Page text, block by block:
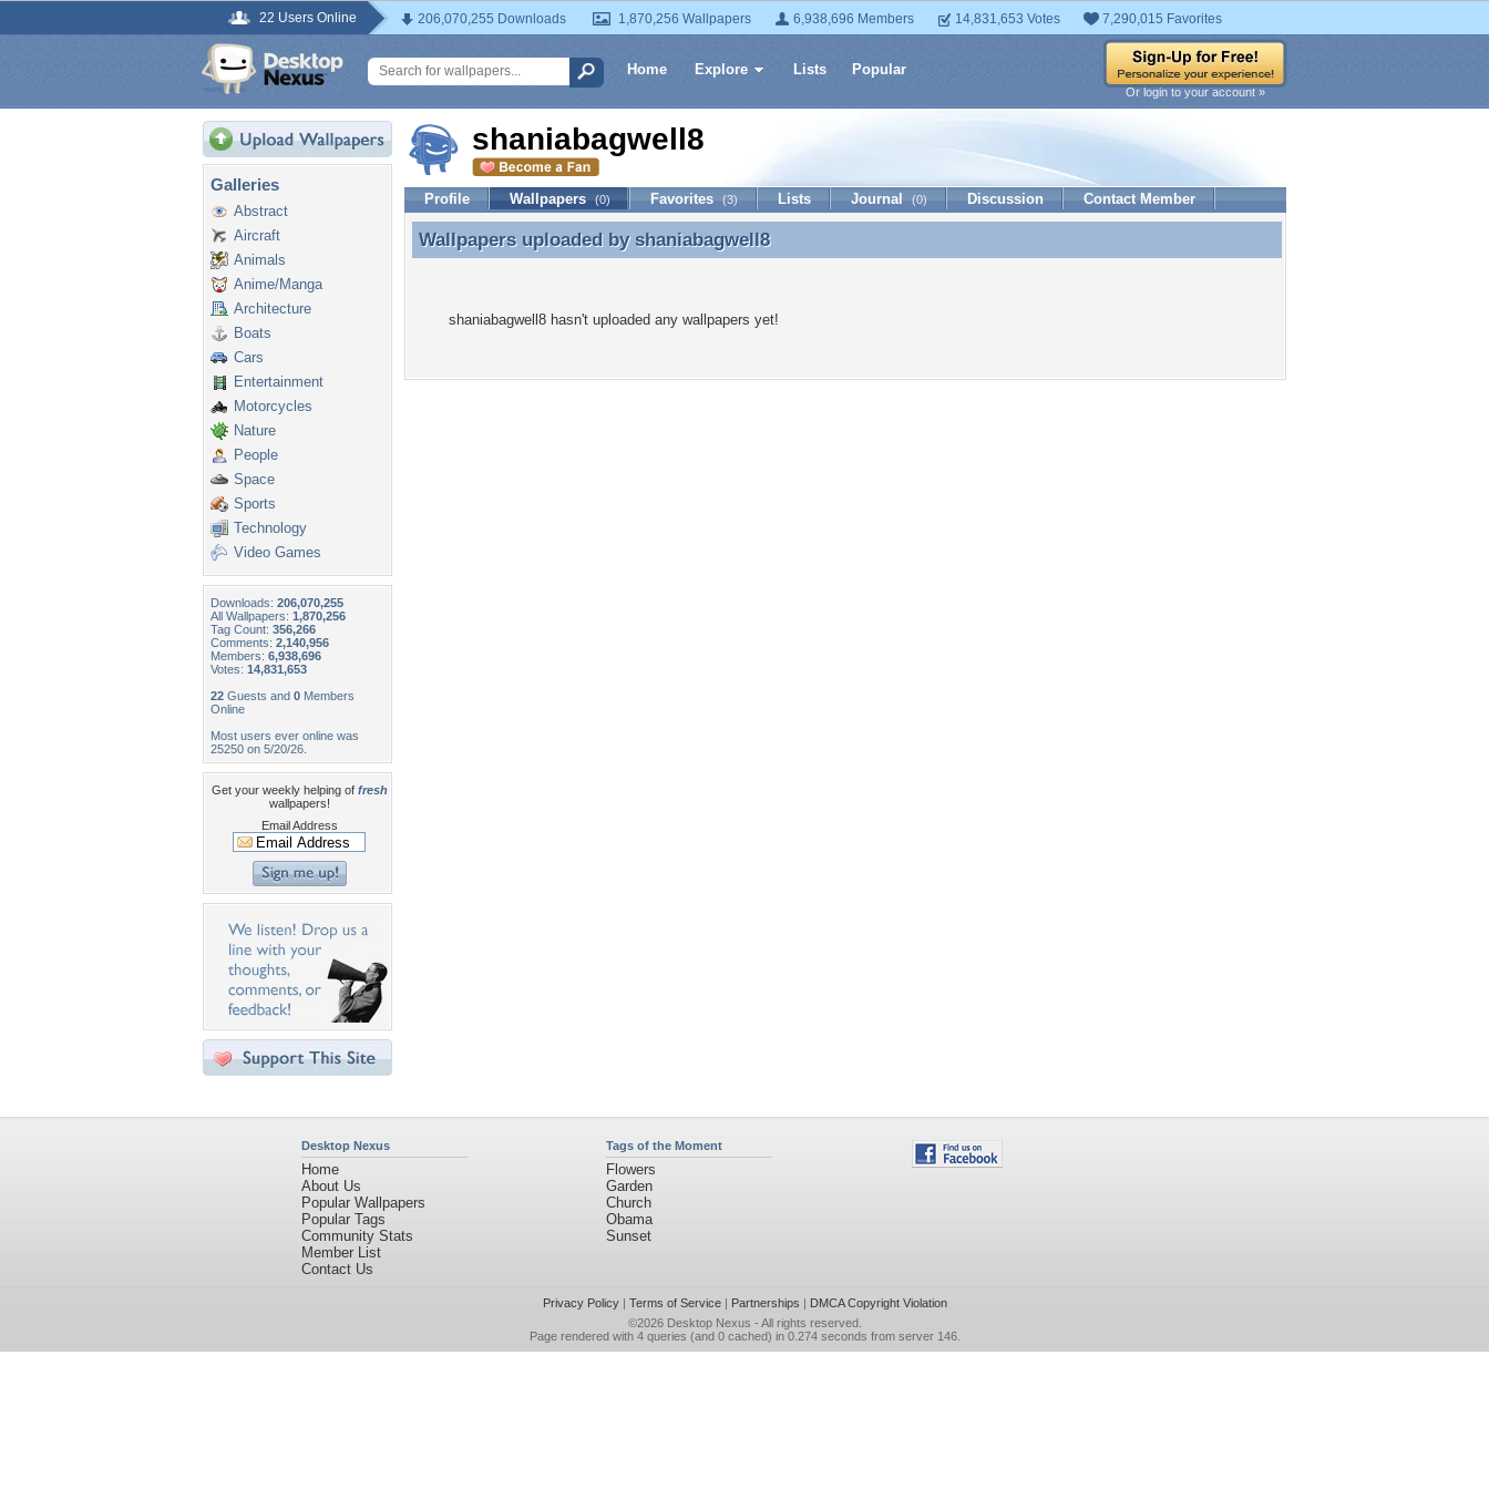
22 Users Online 206,070,255 Downloads 1,870,256 Wallpapers 6,938,696 Members 14,831,653 Votes 7,290,015 Favorites
Home Explore Lists Popular
Or login to your account »
Galleries
Abstract
Aircraft
Animals
Anime/Manga
Architecture
Boats
Cars
Entertainment
Motorcycles
Nature
People
Space
Sports
Technology
Video Games
Downloads: 206,070,255
All Wallpapers: 1,870,256
Tag Count: 356,266
Comments: 2,140,956
Members: 6,938,696
Votes: 14,831,653
22 Guests and 0 Members
Online
Most users ever online was
25250 on 5/20/26.
Get your weekly helping of fresh
wallpapers!
Email Address
shaniabagwell8
Profile Wallpapers (0) Favorites (3) Lists Journal (0) Discussion Contact Member
Wallpapers uploaded by shaniabagwell8
Wallpapers uploaded by shaniabagwell8
shaniabagwell8 hasn't uploaded any wallpapers yet!
Desktop Nexus
Home
About Us
Popular Wallpapers
Popular Tags
Community Stats
Member List
Contact Us
Tags of the Moment
Flowers
Garden
Church
Obama
Sunset
Privacy Policy| Terms of Service| Partnerships | DMCA Copyright Violation
©2026 Desktop Nexus - All rights reserved.
Page rendered with 4 queries (and 0 cached) in 0.274 seconds from server 146.